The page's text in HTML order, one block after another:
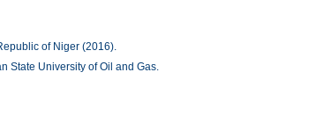
of Niger (2016).
State University of Oil and Gas.